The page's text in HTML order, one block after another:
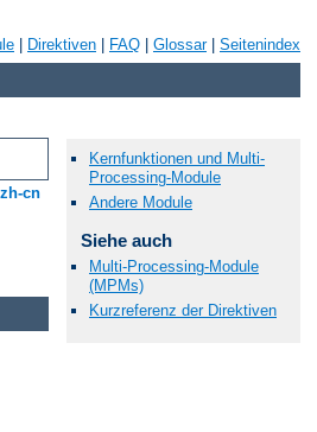
Direktiven FAQ Glossar| Seitenindex
zh-cn
Kernfunktionen und Multi-
Processing-Module
Andere Module
Siehe auch
Multi-Processing-Module
(MPMs)
Kurzreferenz der Direktiven